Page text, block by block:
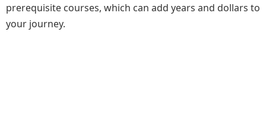
prerequisite courses, which can add years and dollars to
your journey.